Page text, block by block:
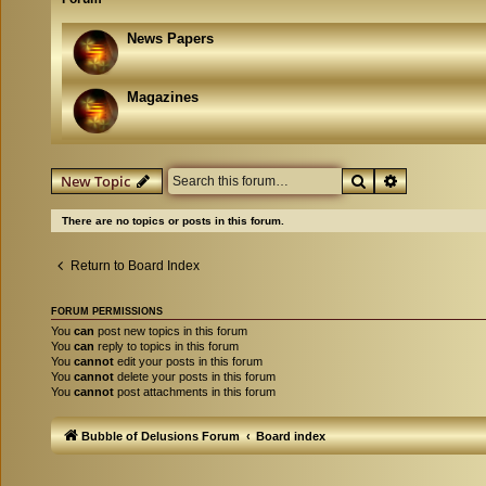
News Papers
Magazines
New Topic SearchAdvanced
There are no topics or posts in this forum.
Return to Board Index
FORUM PERMISSIONS
You can post new topics in this forum
You can reply to topics in this forum
You cannot edit your posts in this forum
You cannot delete your posts in this forum
You cannot post attachments in this forum
Bubble of Delusions Forum Board index